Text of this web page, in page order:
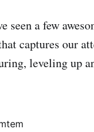
seen a few
captures our
leveling up